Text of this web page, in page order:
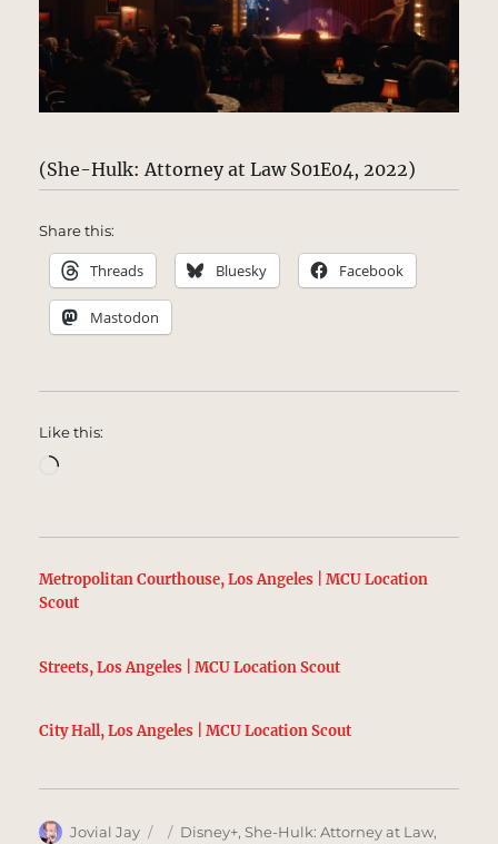
(She-Hulk: Attorney at Law S01E04, 2022)
Share this:
Threads Bluesky Facebook
Mastodon
Like this:
Loading…
Metropolitan Courthouse, Los Angeles | MCU Location
Scout
Streets, Los Angeles | MCU Location Scout
City Hall, Los Angeles | MCU Location Scout
Author
Jovial Jay
Posted
Categories
Disney+,She-Hulk: Attorney at Law,